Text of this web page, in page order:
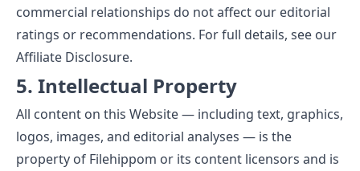
commercial relationships do not affect our editorial
ratings or recommendations. For full details, see our
Affiliate Disclosure.
5. Intellectual Property
All content on this Website — including text, graphics,
logos, images, and editorial analyses — is the
property of Filehippom or its content licensors and is